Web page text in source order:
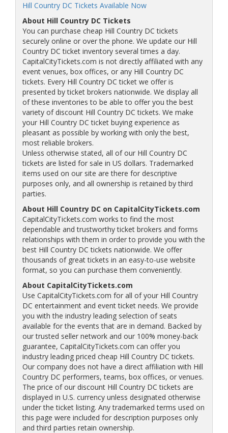
Hill Country DC Tickets Available Now
About Hill Country DC Tickets
You can purchase cheap Hill Country DC tickets
securely online or over the phone. We update our Hill
Country DC ticket inventory several times a day.
CapitalCityTickets.com is not directly affiliated with any
event venues, box offices, or any Hill Country DC
tickets. Every Hill Country DC ticket we offer is
presented by ticket brokers nationwide. We display all
of these inventories to be able to offer you the best
variety of discount Hill Country DC tickets. We make
your Hill Country DC ticket buying experience as
pleasant as possible by working with only the best,
most reliable brokers.
Unless otherwise stated, all of our Hill Country DC
tickets are listed for sale in US dollars. Trademarked
items used on our site are there for descriptive
purposes only, and all ownership is retained by third
parties.
About Hill Country DC on CapitalCityTickets.com
CapitalCityTickets.com works to find the most
dependable and trustworthy ticket brokers and forms
relationships with them in order to provide you with the
best Hill Country DC tickets nationwide. We offer
thousands of great tickets in an easy-to-use website
format, so you can purchase them conveniently.
About CapitalCityTickets.com
Use CapitalCityTickets.com for all of your Hill Country
DC entertainment and event ticket needs. We provide
you with the industry leading selection of seats
available for the events that are in demand. Backed by
our trusted seller network and our 100% money-back
guarantee, CapitalCityTickets.com can offer you
industry leading priced cheap Hill Country DC tickets.
Our company does not have a direct affiliation with Hill
Country DC performers, teams, box offices, or venues.
The price of our discount Hill Country DC tickets are
displayed in U.S. currency unless designated otherwise
under the ticket listing. Any trademarked terms used on
this page were included for description purposes only
and third parties retain ownership.